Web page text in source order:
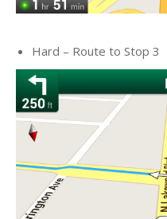
Hard – Route to Stop 3